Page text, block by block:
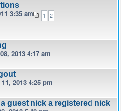
1 2
3:35 am
2013 4:17 am
2013 4:25 pm
guest nick a registered nick